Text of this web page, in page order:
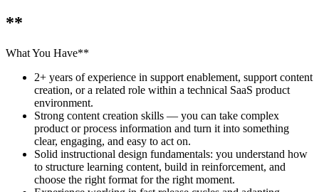
**
What You Have**
2+ years of experience in support enablement, support content
creation, or a related role within a technical SaaS product
environment.
Strong content creation skills — you can take complex
product or process information and turn it into something
clear, engaging, and easy to act on.
Solid instructional design fundamentals: you understand how
to structure learning content, build in reinforcement, and
choose the right format for the right moment.